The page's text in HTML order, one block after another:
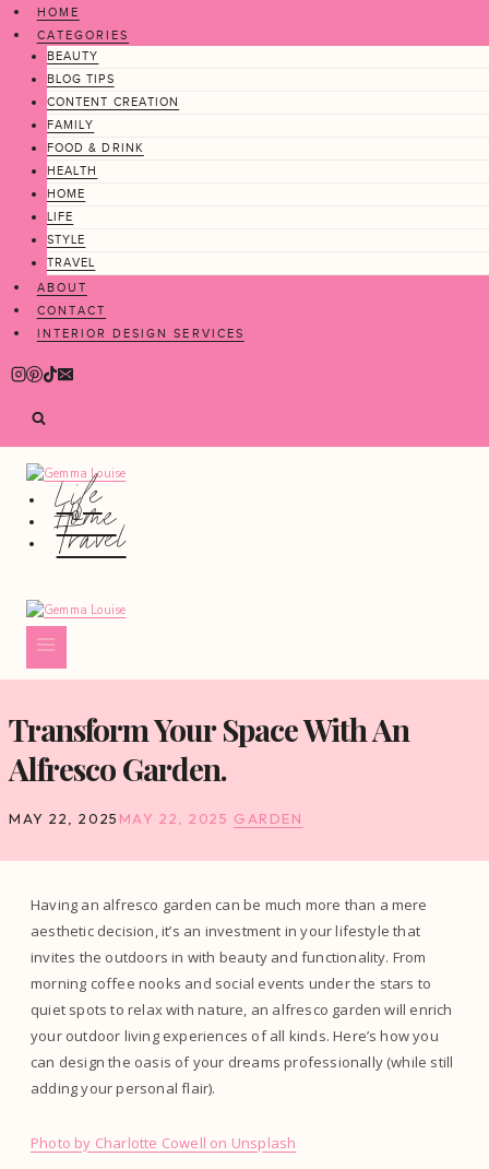
Skip
content
HOME
CATEGORIES
BEAUTY
BLOG TIPS
CONTENT CREATION
FAMILY
FOOD & DRINK
HEALTH
HOME
LIFE
STYLE
TRAVEL
ABOUT
CONTACT
INTERIOR DESIGN SERVICES
Life
Home
Travel
Transform Your Space With An
Alfresco Garden.
MAY 22, 2025 MAY 22, 2025 GARDEN
Having an alfresco garden can be much more than a mere
aesthetic decision, it’s an investment in your lifestyle that
invites the outdoors in with beauty and functionality. From
morning coffee nooks and social events under the stars to
quiet spots to relax with nature, an alfresco garden will enrich
your outdoor living experiences of all kinds. Here’s how you
can design the oasis of your dreams professionally (while still
adding your personal flair).
Photo by Charlotte Cowell on Unsplash